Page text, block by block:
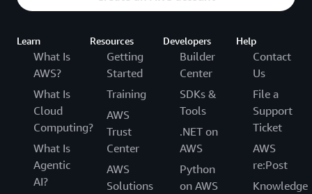
Learn
What Is
AWS?
What Is
Cloud
Computing?
What Is
Agentic
AI?
Resources
Getting
Started
Training
AWS
Trust
Center
AWS
Solutions
Developers
Builder
Center
SDKs &
Tools
.NET on
AWS
Python
on AWS
Help
Contact
Us
File a
Support
Ticket
AWS
re:Post
Knowledge